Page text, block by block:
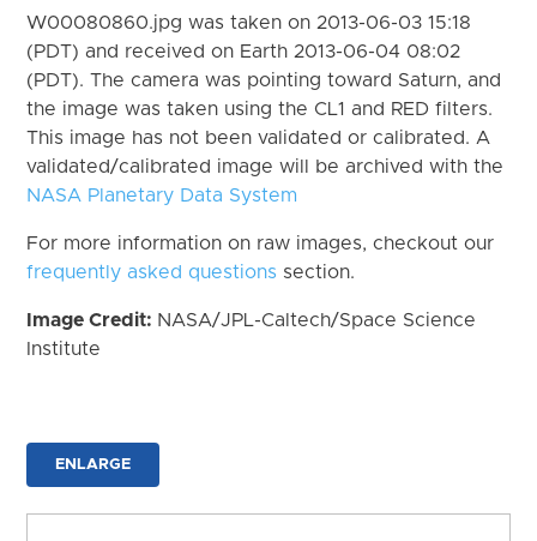
W00080860.jpg was taken on 2013-06-03 15:18
(PDT) and received on Earth 2013-06-04 08:02
(PDT). The camera was pointing toward Saturn, and
the image was taken using the CL1 and RED filters.
This image has not been validated or calibrated. A
validated/calibrated image will be archived with the
NASA Planetary Data System
For more information on raw images, checkout our
frequently asked questions section.
Image Credit: NASA/JPL-Caltech/Space Science
Institute
ENLARGE